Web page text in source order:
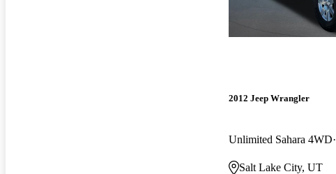
2012 Jeep Wrangler
Unlimited Sahara 4WD
Salt Lake City, UT